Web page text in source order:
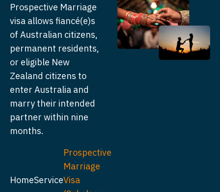
Prospective Marriage
visa allows fiancé(e)s
of Australian citizens,
permanent residents,
or eligible New
Zealand citizens to
enter Australia and
marry their intended
partner within nine
months.
HomeService
Prospective
Marriage
Visa